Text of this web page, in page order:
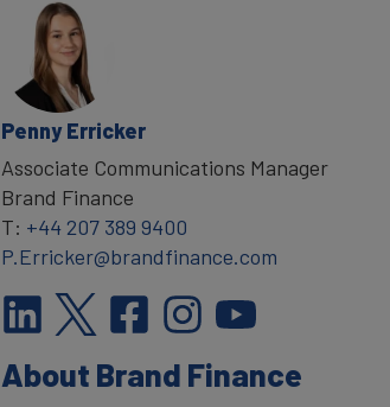
Penny Erricker
Associate Communications Manager
Brand Finance
T: +44 207 389 9400
P.Erricker@brandfinance.com
About Brand Finance